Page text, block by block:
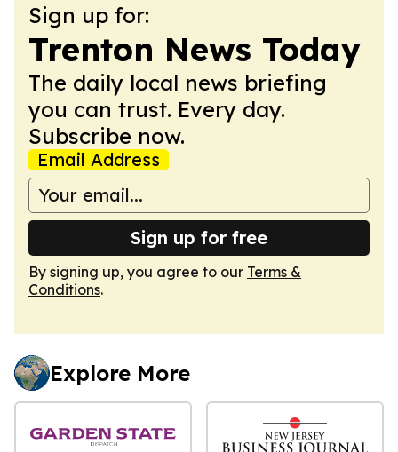
Sign up for:
Trenton News Today
The daily local news briefing
you can trust. Every day.
Subscribe now.
Email Address
Sign up for free
By signing up, you agree to our Terms &
Conditions.
Explore More